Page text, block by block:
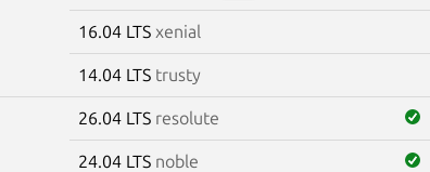
16.04 LTS xenial
14.04 LTS trusty
26.04 LTS resolute
24.04 LTS noble